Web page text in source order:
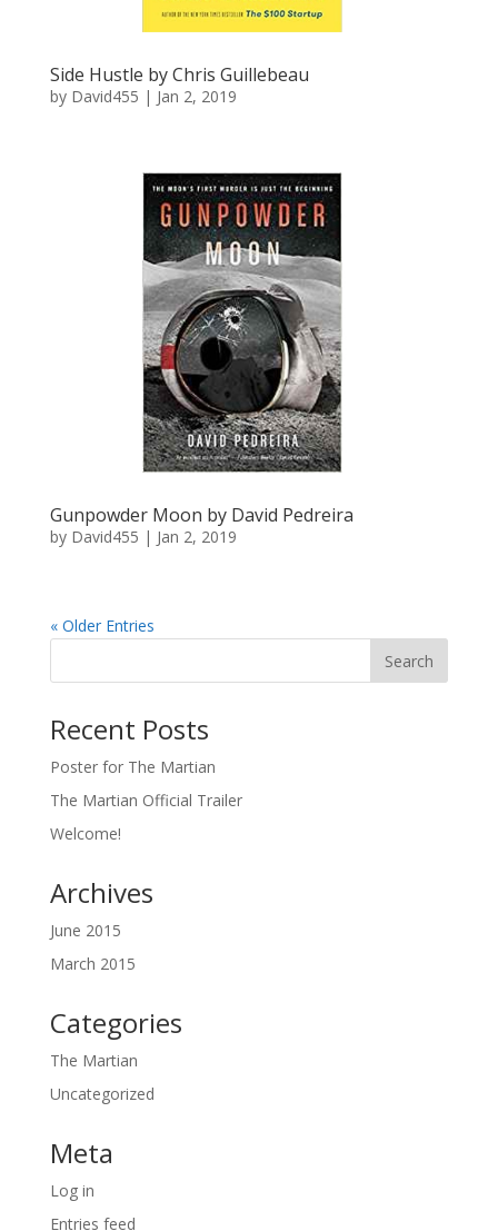
Side Hustle by Chris Guillebeau
by David455 | Jan 2, 2019
Gunpowder Moon by David Pedreira
by David455 | Jan 2, 2019
« Older Entries
Recent Posts
Poster for The Martian
The Martian Official Trailer
Welcome!
Archives
June 2015
March 2015
Categories
The Martian
Uncategorized
Meta
Log in
Entries feed